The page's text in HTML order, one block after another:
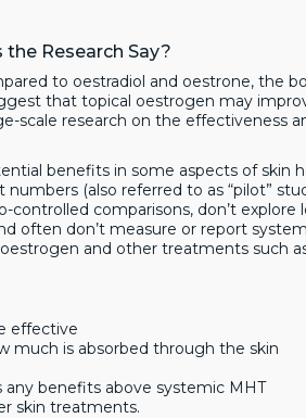
Research Say?
to oestradiol and oestrone, the
that topical oestrogen may
scale research on the effectiveness
benefits in some aspects of skin
(also referred to as “pilot”
comparisons, don’t
often don’t measure or report
and other treatments such
effective
much is absorbed through the skin
benefits above systemic MHT
skin treatments.